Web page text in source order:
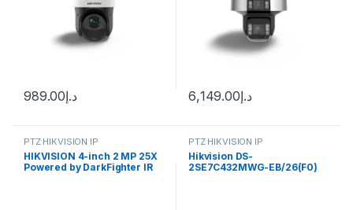
د.إ989.00 د.إ6,149.00
PTZ HIKVISION IP
HIKVISION 4-inch 2 MP 25X
Powered by DarkFighter IR
PTZ HIKVISION IP
Hikvision DS-
2SE7C432MWG-EB/26(F0)